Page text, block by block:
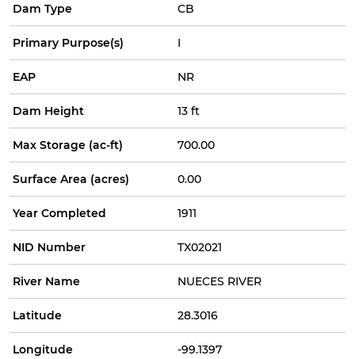
Dam Type CB
Primary Purpose(s) I
EAP NR
Dam Height 13 ft
Max Storage (ac-ft) 700.00
Surface Area (acres) 0.00
Year Completed 1911
NID Number TX02021
River Name NUECES RIVER
Latitude 28.3016
Longitude -99.1397